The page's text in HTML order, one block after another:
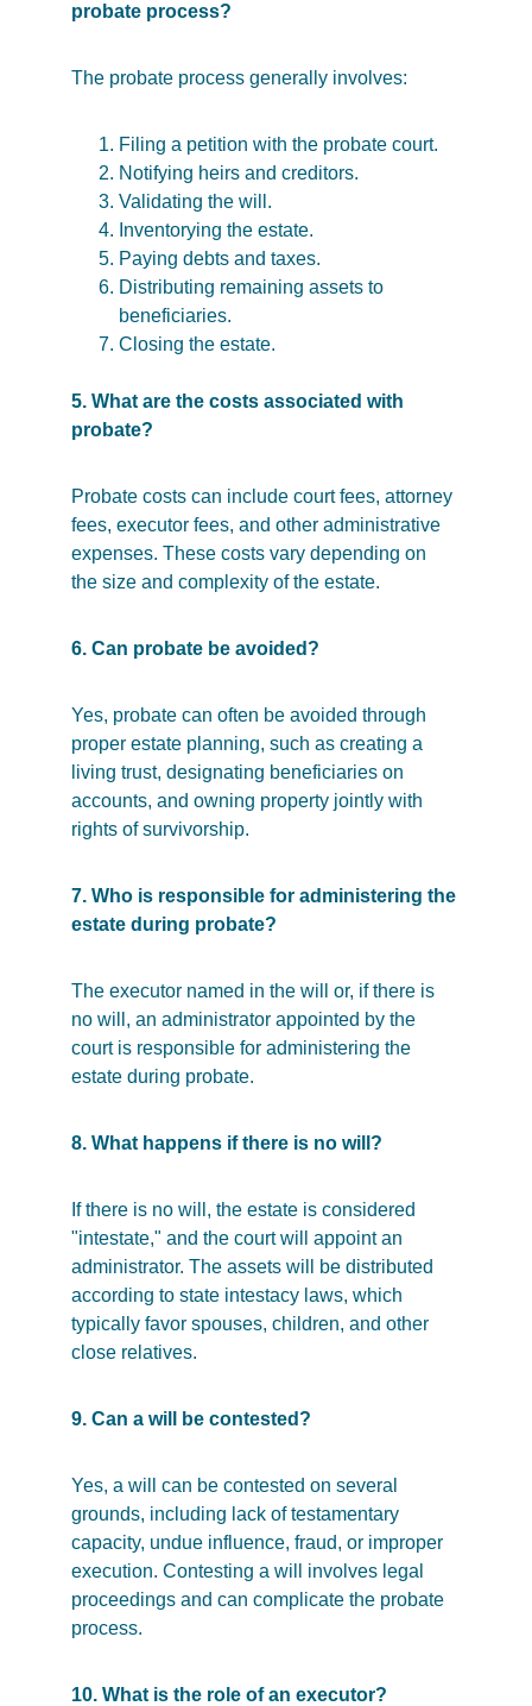
probate process?
The probate process generally involves:
Filing a petition with the probate court.
Notifying heirs and creditors.
Validating the will.
Inventorying the estate.
Paying debts and taxes.
Distributing remaining assets to
beneficiaries.
Closing the estate.
5. What are the costs associated with
probate?
Probate costs can include court fees, attorney
fees, executor fees, and other administrative
expenses. These costs vary depending on
the size and complexity of the estate.
6. Can probate be avoided?
Yes, probate can often be avoided through
proper estate planning, such as creating a
living trust, designating beneficiaries on
accounts, and owning property jointly with
rights of survivorship.
7. Who is responsible for administering the
estate during probate?
The executor named in the will or, if there is
no will, an administrator appointed by the
court is responsible for administering the
estate during probate.
8. What happens if there is no will?
If there is no will, the estate is considered
"intestate," and the court will appoint an
administrator. The assets will be distributed
according to state intestacy laws, which
typically favor spouses, children, and other
close relatives.
9. Can a will be contested?
Yes, a will can be contested on several
grounds, including lack of testamentary
capacity, undue influence, fraud, or improper
execution. Contesting a will involves legal
proceedings and can complicate the probate
process.
10. What is the role of an executor?